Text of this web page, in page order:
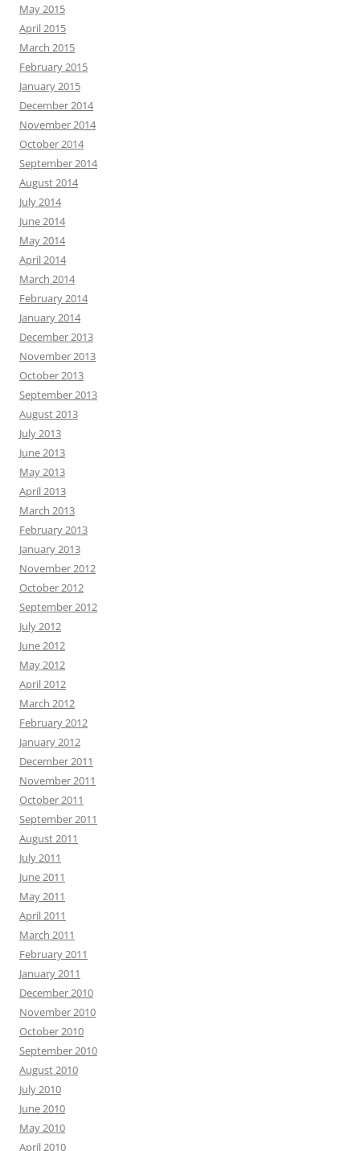
May 2015
April 2015
March 2015
February 2015
January 2015
December 2014
November 2014
October 2014
September 2014
August 2014
July 2014
June 2014
May 2014
April 2014
March 2014
February 2014
January 2014
December 2013
November 2013
October 2013
September 2013
August 2013
July 2013
June 2013
May 2013
April 2013
March 2013
February 2013
January 2013
November 2012
October 2012
September 2012
July 2012
June 2012
May 2012
April 2012
March 2012
February 2012
January 2012
December 2011
November 2011
October 2011
September 2011
August 2011
July 2011
June 2011
May 2011
April 2011
March 2011
February 2011
January 2011
December 2010
November 2010
October 2010
September 2010
August 2010
July 2010
June 2010
May 2010
April 2010